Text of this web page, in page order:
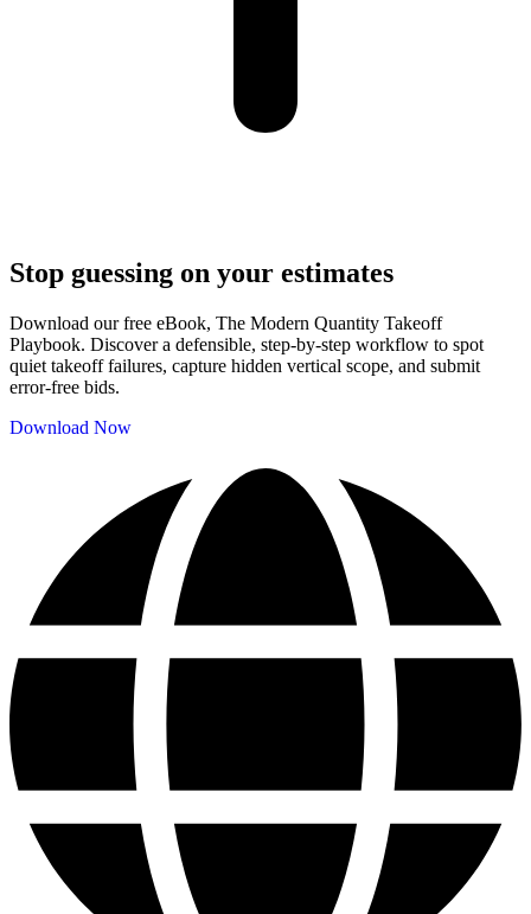
Stop guessing on your estimates
Download our free eBook, The Modern Quantity Takeoff
Playbook. Discover a defensible, step-by-step workflow to spot
quiet takeoff failures, capture hidden vertical scope, and submit
error-free bids.
Download Now